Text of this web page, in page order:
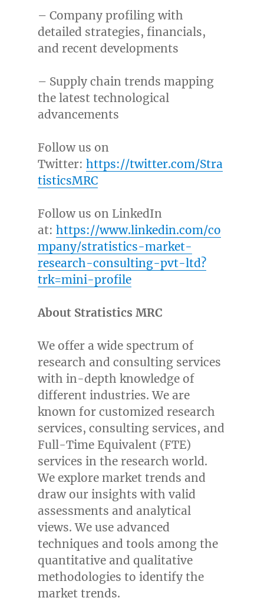
– Company profiling with
detailed strategies, financials,
and recent developments
– Supply chain trends mapping
the latest technological
advancements
Follow us on
Twitter: https://twitter.com/Stra
tisticsMRC
Follow us on LinkedIn
at: https://www.linkedin.com/co
mpany/stratistics-market-
research-consulting-pvt-ltd?
trk=mini-profile
About Stratistics MRC
We offer a wide spectrum of
research and consulting services
with in-depth knowledge of
different industries. We are
known for customized research
services, consulting services, and
Full-Time Equivalent (FTE)
services in the research world.
We explore market trends and
draw our insights with valid
assessments and analytical
views. We use advanced
techniques and tools among the
quantitative and qualitative
methodologies to identify the
market trends.